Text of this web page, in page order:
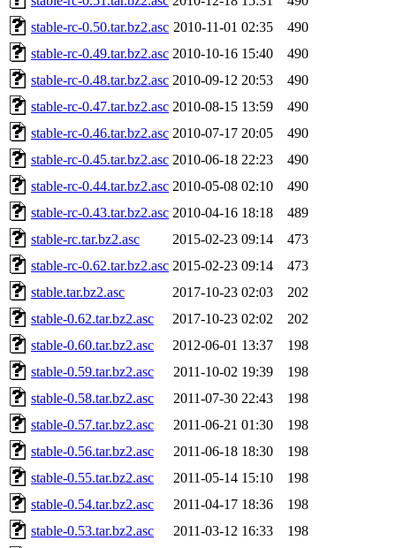
stable-rc-0.50.tar.bz2.asc 2010-11-01 02:35
490
stable-rc-0.49.tar.bz2.asc 2010-10-16 15:40
490
stable-rc-0.48.tar.bz2.asc 2010-09-12 20:53
490
stable-rc-0.47.tar.bz2.asc 2010-08-15 13:59
490
stable-rc-0.46.tar.bz2.asc 2010-07-17 20:05
490
stable-rc-0.45.tar.bz2.asc 2010-06-18 22:23
490
stable-rc-0.44.tar.bz2.asc 2010-05-08 02:10
490
stable-rc-0.43.tar.bz2.asc 2010-04-16 18:18
489
stable-rc.tar.bz2.asc
2015-02-23 09:14
473
stable-rc-0.62.tar.bz2.asc 2015-02-23 09:14
473
stable.tar.bz2.asc
2017-10-23 02:03
202
stable-0.62.tar.bz2.asc
2017-10-23 02:02
202
stable-0.60.tar.bz2.asc
2012-06-01 13:37
198
stable-0.59.tar.bz2.asc
2011-10-02 19:39
198
stable-0.58.tar.bz2.asc
2011-07-30 22:43
198
stable-0.57.tar.bz2.asc
2011-06-21 01:30
198
stable-0.56.tar.bz2.asc
2011-06-18 18:30
198
stable-0.55.tar.bz2.asc
2011-05-14 15:10
198
stable-0.54.tar.bz2.asc
2011-04-17 18:36
198
stable-0.53.tar.bz2.asc
2011-03-12 16:33
198